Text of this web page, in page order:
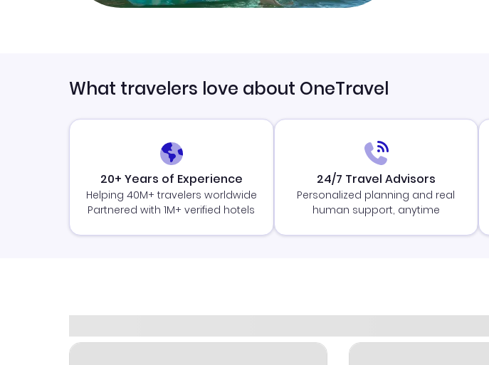
What travelers love about OneTravel
20+ Years of Experience
Helping 40M+ travelers worldwide
Partnered with 1M+ verified hotels
24/7 Travel Advisors
Personalized planning and real
human support, anytime